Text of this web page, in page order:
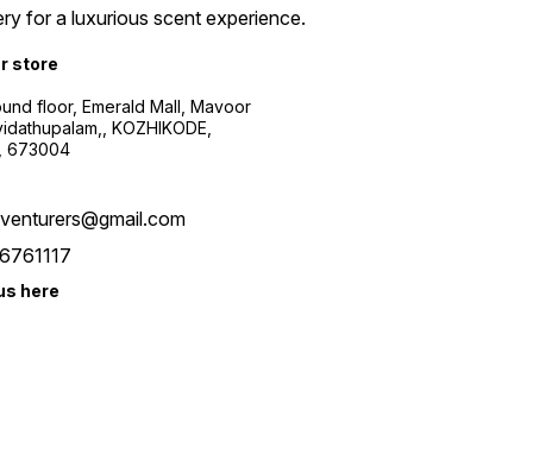
for a luxurious scent experience.
store
floor, Emerald Mall, Mavoor
KOZHIKODE,
673004
here